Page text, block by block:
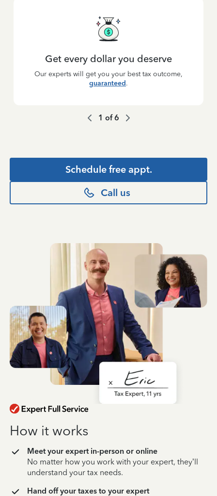
Get every dollar you deserve
Our experts will get you your best tax outcome,
guaranteed.
1 of6
Schedule free appt.
Call us
How it works
Meet your expert in-person or online
No matter how you work with your expert, they’ll
understand your tax needs.
Hand off your taxes to your expert